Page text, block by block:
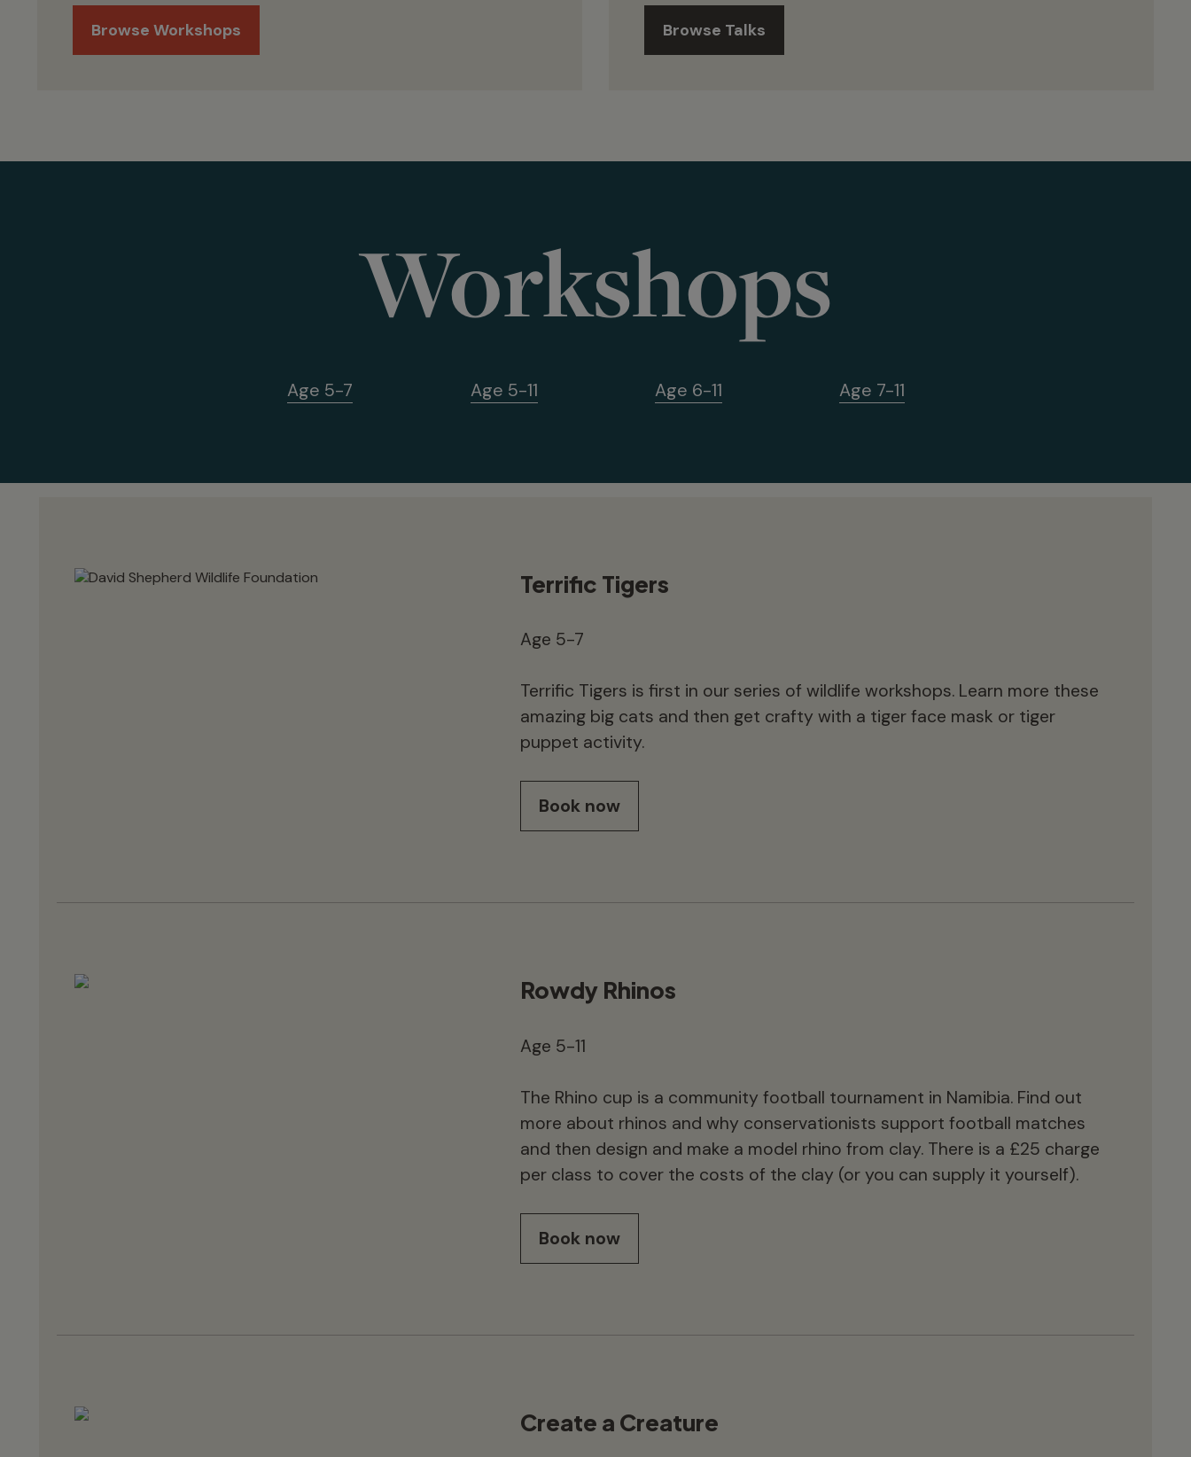
Browse Workshops Browse Talks
Workshops
Age 5-7 Age 5-11 Age 6-11 Age 7-11
Terrific Tigers
Age 5-7
Terrific Tigers is first in our series of wildlife workshops. Learn more these
amazing big cats and then get crafty with a tiger face mask or tiger
puppet activity.
Book now
Rowdy Rhinos
Age 5-11
The Rhino cup is a community football tournament in Namibia. Find out
more about rhinos and why conservationists support football matches
and then design and make a model rhino from clay. There is a £25 charge
per class to cover the costs of the clay (or you can supply it yourself).
Book now
Create a Creature